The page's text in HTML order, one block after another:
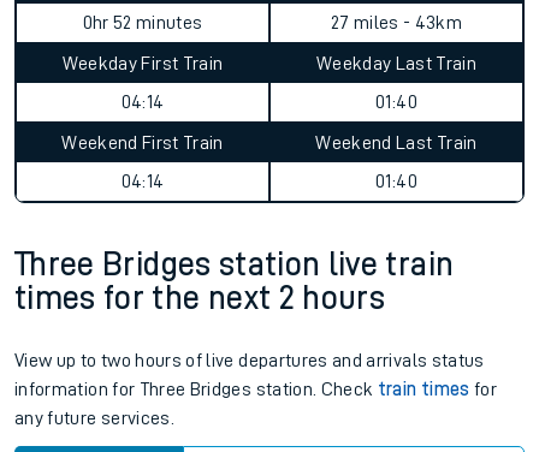
0hr 52 minutes
27 miles - 43km
Weekday First Train
04:14
Weekday Last Train
01:40
Weekend First Train
04:14
Weekend Last Train
01:40
Three Bridges station live train
times for the next 2 hours
View up to two hours of live departures and arrivals status
information for Three Bridges station. Check train times for
any future services.